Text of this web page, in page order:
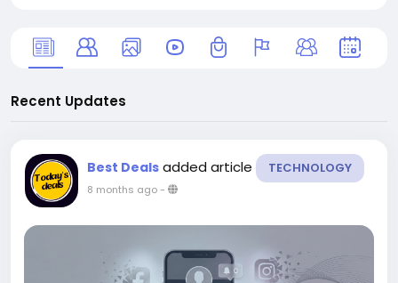
Recent Updates
Best Deals added article TECHNOLOGY
8 months ago-